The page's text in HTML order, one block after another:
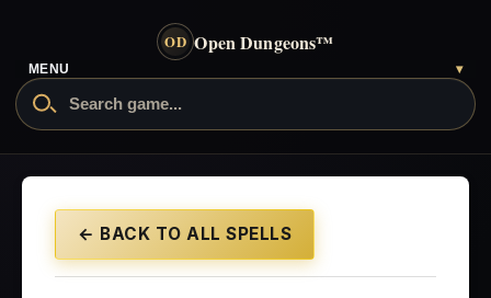
OD Open Dungeons™
MENU ▾
← BACK TO ALL SPELLS